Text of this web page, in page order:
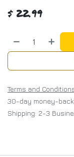
$ 22.99
Terms and
30-day money-
Shipping: 2-3